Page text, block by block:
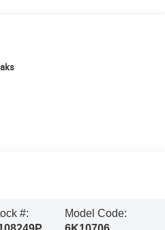
#:
Model Code: